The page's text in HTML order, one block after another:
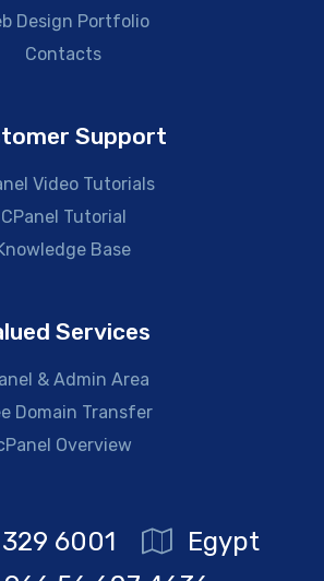
Design Portfolio
Contacts
Support
Video Tutorials
CPanel Tutorial
Base
Services
& Admin Area
Domain Transfer
Overview
6001
Egypt